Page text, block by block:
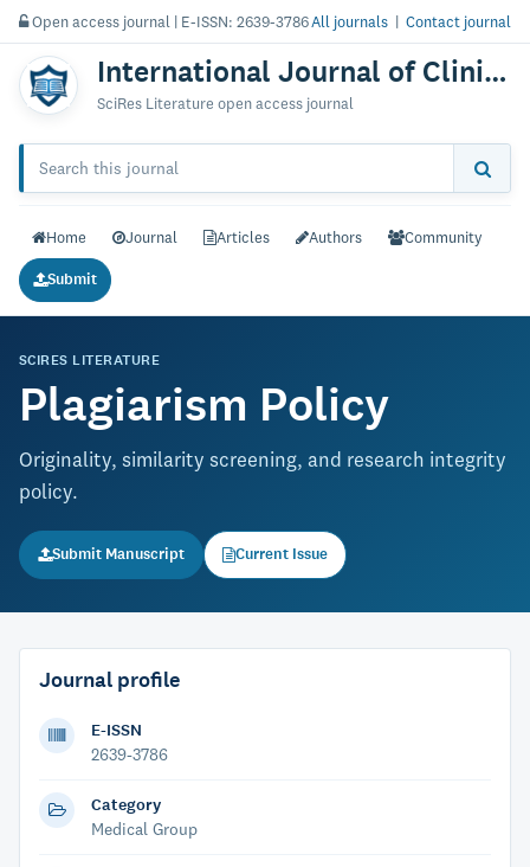
Open access journal | E-ISSN: 2639-3786All journals | Contact journal
International Journal of Clinical Cardiology & Research
SciRes Literature open access journal
Home Journal Articles Authors Community
Submit
SCIRES LITERATURE
Plagiarism Policy
Originality, similarity screening, and research integrity
policy.
Submit Manuscript Current Issue
Journal profile
E-ISSN
2639-3786
Category
Medical Group